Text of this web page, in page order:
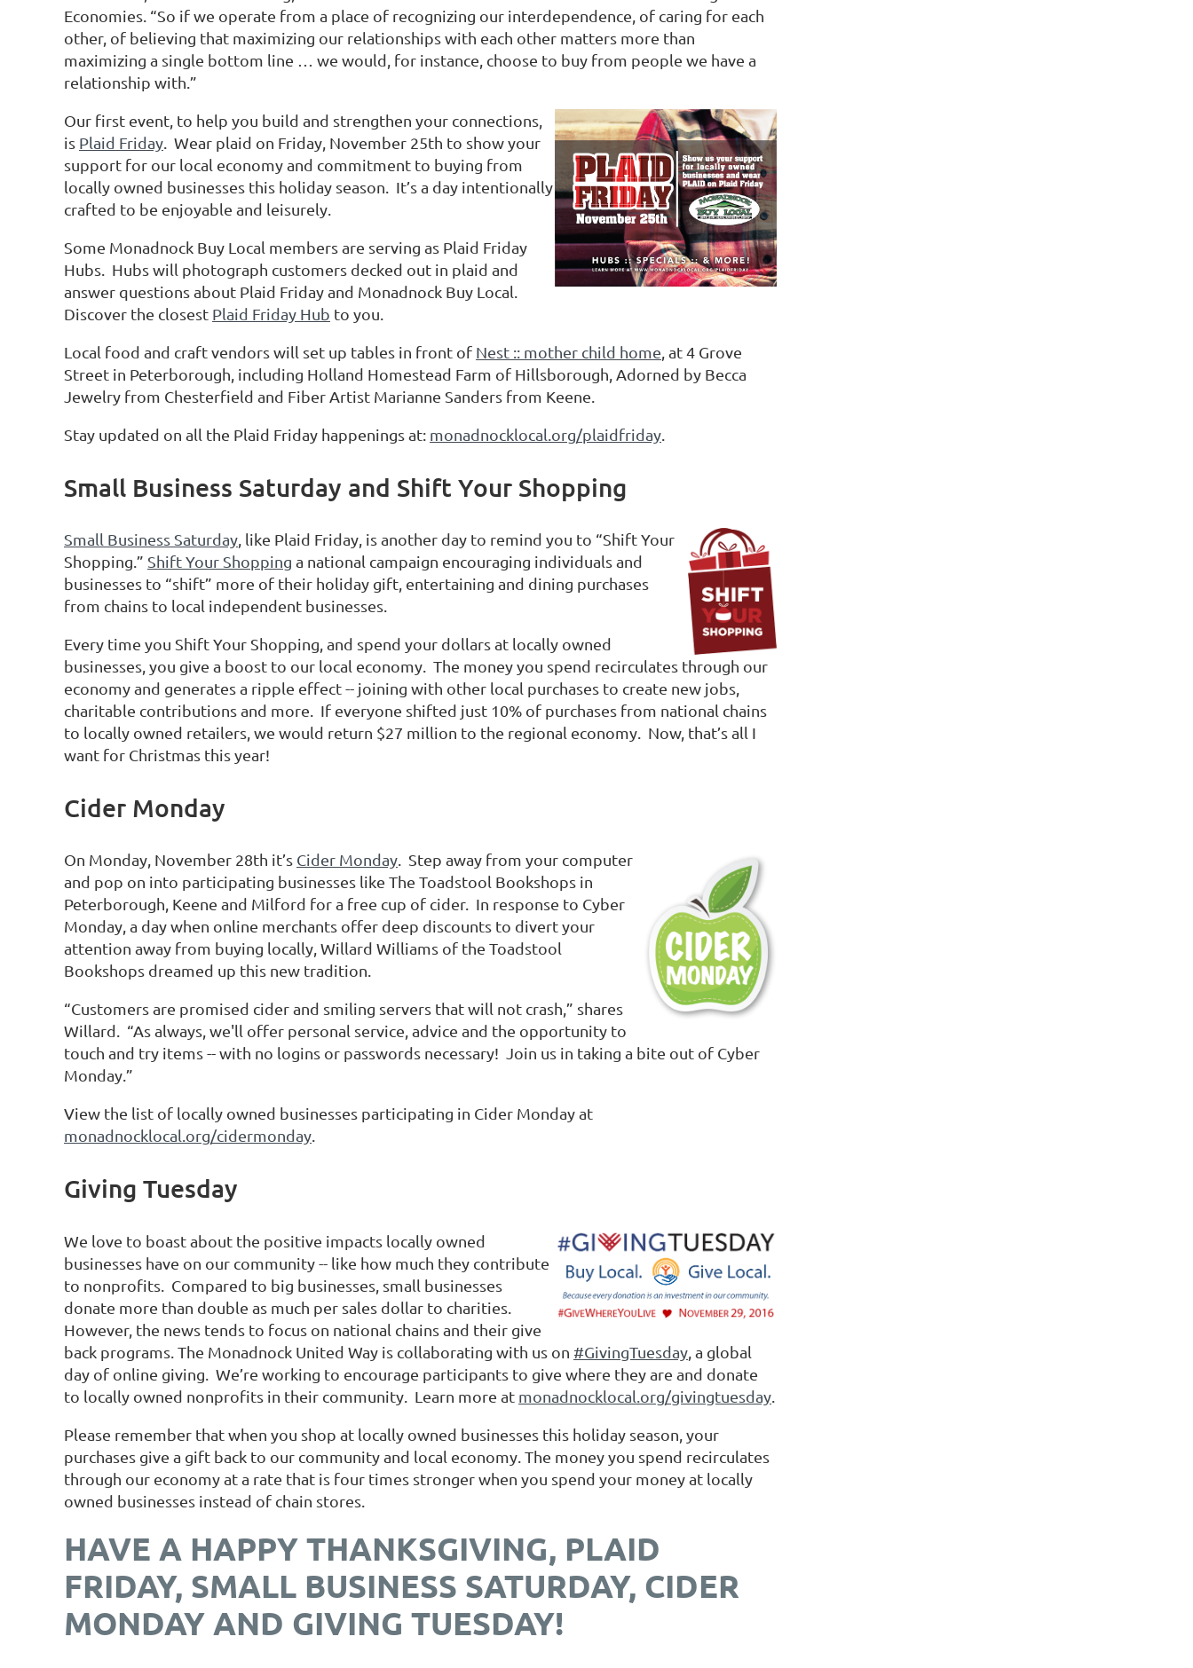
Economies. “So if we operate from a place of recognizing our interdependence, of caring for each
other, of believing that maximizing our relationships with each other matters more than
maximizing a single bottom line … we would, for instance, choose to buy from people we have a
relationship with.”
Our first event, to help you build and strengthen your connections,
is Plaid Friday . Wear plaid on Friday, November 25th to show your
support for our local economy and commitment to buying from
locally owned businesses this holiday season. It’s a day intentionally
crafted to be enjoyable and leisurely.
Some Monadnock Buy Local members are serving as Plaid Friday
Hubs. Hubs will photograph customers decked out in plaid and
answer questions about Plaid Friday and Monadnock Buy Local.
Discover the closest Plaid Friday Hub to you.
Local food and craft vendors will set up tables in front of Nest :: mother child home , at 4 Grove
Street in Peterborough, including Holland Homestead Farm of Hillsborough, Adorned by Becca
Jewelry from Chesterfield and Fiber Artist Marianne Sanders from Keene.
Stay updated on all the Plaid Friday happenings at: monadnocklocal.org/plaidfriday
Small Business Saturday and Shift Your Shopping
Small Business Saturday , like Plaid Friday, is another day to remind you to “Shift Your
Shopping.” Shift Your Shopping a national campaign encouraging individuals and
businesses to “shift” more of their holiday gift, entertaining and dining purchases
from chains to local independent businesses.
Every time you Shift Your Shopping, and spend your dollars at locally owned
businesses, you give a boost to our local economy. The money you spend recirculates through our
economy and generates a ripple effect -- joining with other local purchases to create new jobs,
charitable contributions and more. If everyone shifted just 10% of purchases from national chains
to locally owned retailers, we would return $27 million to the regional economy. Now, that’s all I
want for Christmas this year!
Cider Monday
On Monday, November 28th it’s Cider Monday. Step away from your computer
and pop on into participating businesses like The Toadstool Bookshops in
Peterborough, Keene and Milford for a free cup of cider. In response to Cyber
Monday, a day when online merchants offer deep discounts to divert your
attention away from buying locally, Willard Williams of the Toadstool
Bookshops dreamed up this new tradition.
“Customers are promised cider and smiling servers that will not crash,” shares
Willard. “As always, we'll offer personal service, advice and the opportunity to
touch and try items -- with no logins or passwords necessary! Join us in taking a bite out of Cyber
Monday.”
View the list of locally owned businesses participating in Cider Monday at
monadnocklocal.org/cidermonday.
Giving Tuesday
We love to boast about the positive impacts locally owned
businesses have on our community -- like how much they contribute
to nonprofits. Compared to big businesses, small businesses
donate more than double as much per sales dollar to charities.
However, the news tends to focus on national chains and their give
back programs. The Monadnock United Way is collaborating with us on #GivingTuesday , a global
day of online giving. We’re working to encourage participants to give where they are and donate
to locally owned nonprofits in their community. Learn more at monadnocklocal.org/givingtuesday
Please remember that when you shop at locally owned businesses this holiday season, your
purchases give a gift back to our community and local economy. The money you spend recirculates
through our economy at a rate that is four times stronger when you spend your money at locally
owned businesses instead of chain stores.
HAVE A HAPPY THANKSGIVING, PLAID
FRIDAY, SMALL BUSINESS SATURDAY, CIDER
MONDAY AND GIVING TUESDAY!